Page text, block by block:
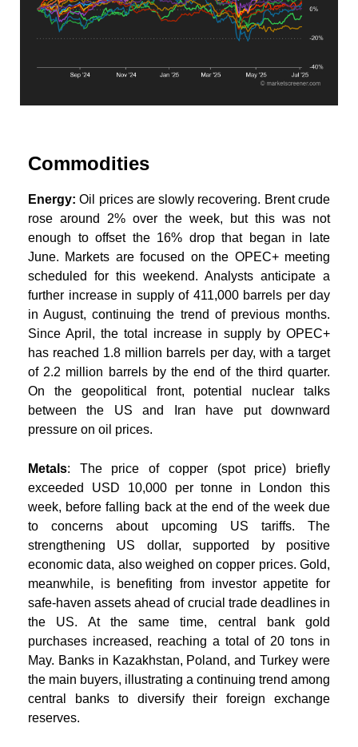
Commodities
Energy:Oil prices are slowly recovering. Brent crude
rose around 2% over the week, but this was not
enough to offset the 16% drop that began in late
June. Markets are focused on the OPEC+ meeting
scheduled for this weekend. Analysts anticipate a
further increase in supply of 411,000 barrels per day
in August, continuing the trend of previous months.
Since April, the total increase in supply by OPEC+
has reached 1.8 million barrels per day, with a target
of 2.2 million barrels by the end of the third quarter.
On the geopolitical front, potential nuclear talks
between the US and Iran have put downward
pressure on oil prices.
Metals: The price of copper (spot price) briefly
exceeded USD 10,000 per tonne in London this
week, before falling back at the end of the week due
to concerns about upcoming US tariffs. The
strengthening US dollar, supported by positive
economic data, also weighed on copper prices. Gold,
meanwhile, is benefiting from investor appetite for
safe-haven assets ahead of crucial trade deadlines in
the US. At the same time, central bank gold
purchases increased, reaching a total of 20 tons in
May. Banks in Kazakhstan, Poland, and Turkey were
the main buyers, illustrating a continuing trend among
central banks to diversify their foreign exchange
reserves.